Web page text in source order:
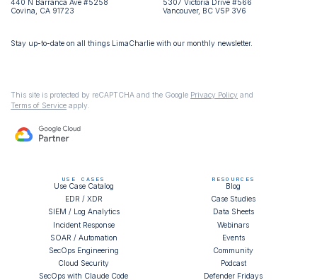
440 N Barranca Ave #5258
Covina, CA 91723
5307 Victoria Drive #566
Vancouver, BC V5P 3V6
Stay up-to-date on all things LimaCharlie with our monthly newsletter.
This site is protected by reCAPTCHA and the Google Privacy Policy and
Terms of Service apply.
USE CASES
Use Case Catalog
EDR / XDR
SIEM / Log Analytics
Incident Response
SOAR / Automation
SecOps Engineering
Cloud Security
SecOps with Claude Code
RESOURCES
Blog
Case Studies
Data Sheets
Webinars
Events
Community
Podcast
Defender Fridays